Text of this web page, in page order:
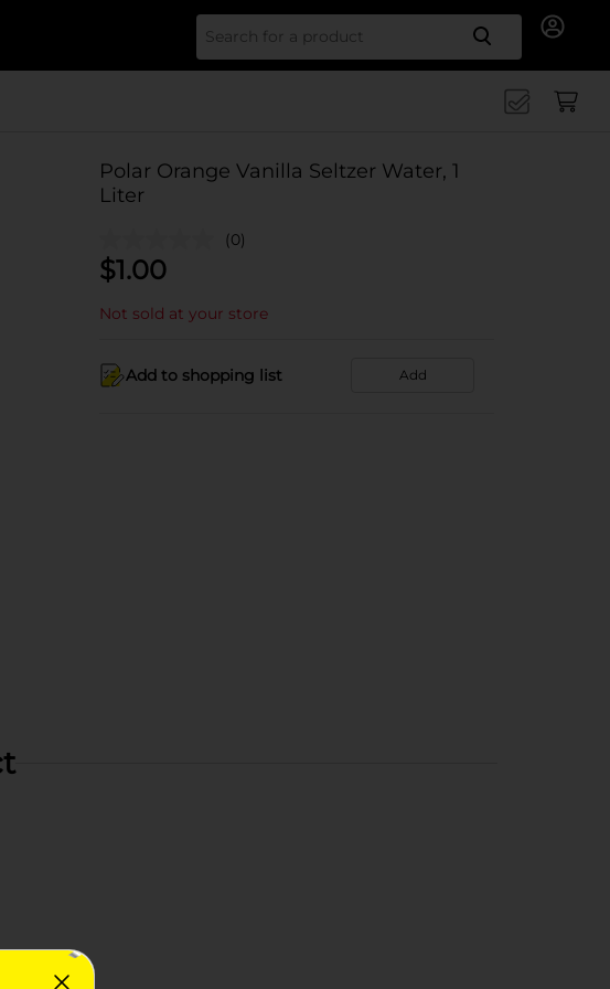
Search
Polar Orange Vanilla Seltzer Water, 1
Liter
(0)
$1.00
Not sold at your store
Add to shopping list Add